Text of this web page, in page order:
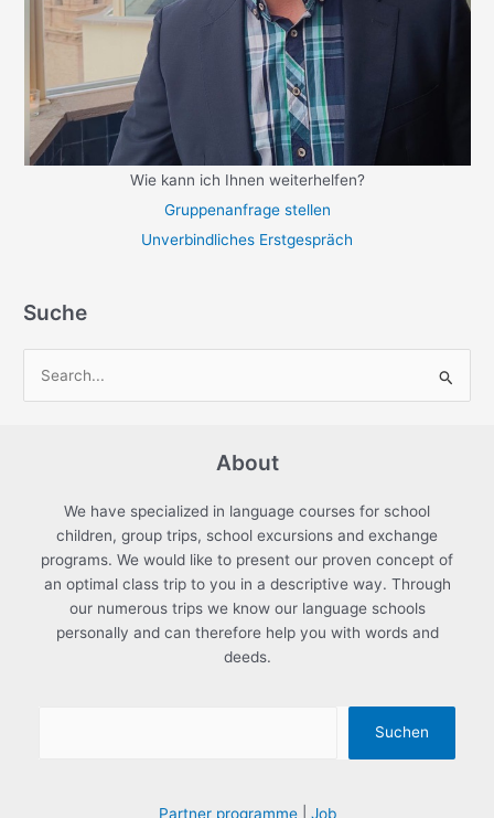
Wie kann ich Ihnen weiterhelfen?
Gruppenanfrage stellen
Unverbindliches Erstgespräch
Suche
About
We have specialized in language courses for school
children, group trips, school excursions and exchange
programs. We would like to present our proven concept of
an optimal class trip to you in a descriptive way. Through
our numerous trips we know our language schools
personally and can therefore help you with words and
deeds.
Suchen
Partner programme| Job